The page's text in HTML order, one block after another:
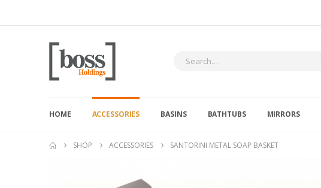
HOME ACCESSORIES BASINS BATHTUBS MIRRORS
SHOP ACCESSORIES SANTORINI METAL SOAP BASKET